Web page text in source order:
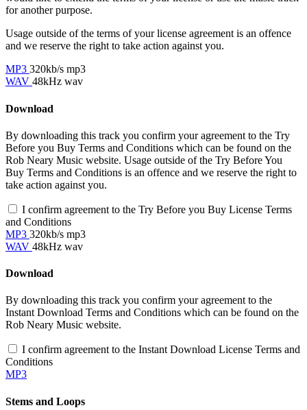
for another purpose.
Usage outside of the terms of your license agreement is an offence
and we reserve the right to take action against you.
MP3 320kb/s mp3
WAV 48kHz wav
Download
By downloading this track you confirm your agreement to the Try
Before you Buy Terms and Conditions which can be found on the
Rob Neary Music website. Usage outside of the Try Before You
Buy Terms and Conditions is an offence and we reserve the right to
take action against you.
I confirm agreement to the Try Before you Buy License Terms
and Conditions
MP3 320kb/s mp3
WAV 48kHz wav
Download
By downloading this track you confirm your agreement to the
Instant Download Terms and Conditions which can be found on the
Rob Neary Music website.
I confirm agreement to the Instant Download License Terms and
Conditions
MP3
Stems and Loops